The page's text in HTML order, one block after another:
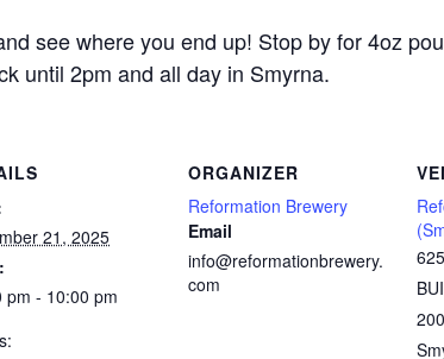
see where you end up! Stop by for 4oz
until 2pm and all day in Smyrna.
21, 2025
pm - 10:00 pm
ORGANIZER
Reformation Brewery
Email
info@reformationbrewery.
com
200